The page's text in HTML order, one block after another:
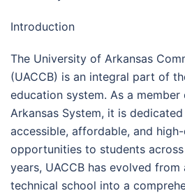
Introduction
The University of Arkansas
(UACCB) is an integral part of
education system. As a
Arkansas System, it is
accessible, affordable, and
opportunities to students
years, UACCB has evolved
technical school into a